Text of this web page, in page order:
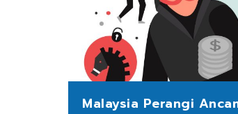
Malaysia Perangi